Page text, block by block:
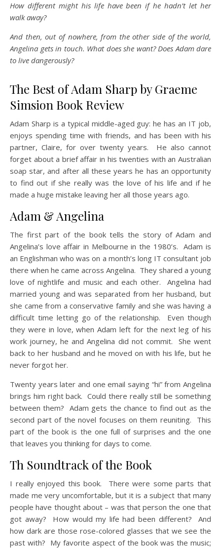
How different might his life have been if he hadn’t let her
walk away?
And then, out of nowhere, from the other side of the world,
Angelina gets in touch. What does she want? Does Adam dare
to live dangerously?
The Best of Adam Sharp by Graeme
Simsion Book Review
Adam Sharp is a typical middle-aged guy: he has an IT job,
enjoys spending time with friends, and has been with his
partner, Claire, for over twenty years. He also cannot
forget about a brief affair in his twenties with an Australian
soap star, and after all these years he has an opportunity
to find out if she really was the love of his life and if he
made a huge mistake leaving her all those years ago.
Adam & Angelina
The first part of the book tells the story of Adam and
Angelina’s love affair in Melbourne in the 1980’s. Adam is
an Englishman who was on a month’s long IT consultant job
there when he came across Angelina. They shared a young
love of nightlife and music and each other. Angelina had
married young and was separated from her husband, but
she came from a conservative family and she was having a
difficult time letting go of the relationship. Even though
they were in love, when Adam left for the next leg of his
work journey, he and Angelina did not commit. She went
back to her husband and he moved on with his life, but he
never forgot her.
Twenty years later and one email saying “hi” from Angelina
brings him right back. Could there really still be something
between them? Adam gets the chance to find out as the
second part of the novel focuses on them reuniting. This
part of the book is the one full of surprises and the one
that leaves you thinking for days to come.
Th Soundtrack of the Book
I really enjoyed this book. There were some parts that
made me very uncomfortable, but it is a subject that many
people have thought about – was that person the one that
got away? How would my life had been different? And
how dark are those rose-colored glasses that we see the
past with? My favorite aspect of the book was the music;